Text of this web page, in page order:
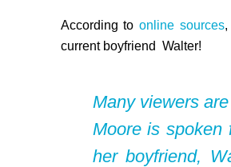
According toonline sources
current boyfriend Walter!
Many viewers
Moore is spoken
her boyfriend,